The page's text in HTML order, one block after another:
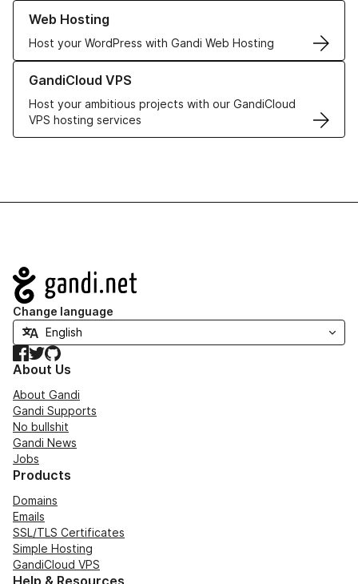
Web Hosting
Host your WordPress with Gandi Web Hosting
Learn more about our Web Hosting solutions
GandiCloud VPS
Host your ambitious projects with our GandiCloud
VPS hosting services
Learn more about GandiCloud VPS
Navigation
Change language
Facebook
TwitterGitHub
About Us
About Gandi
Gandi Supports
No bullshit
Gandi News
Jobs
Products
Domains
Emails
SSL/TLS Certificates
Simple Hosting
GandiCloud VPS